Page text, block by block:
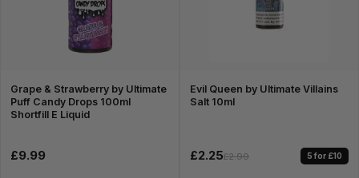
Grape & Strawberry by Ultimate
Puff Candy Drops 100ml
Shortfill E Liquid
£9.99
Evil Queen by Ultimate Villains
Salt 10ml
£2.25£2.99 5 for £10